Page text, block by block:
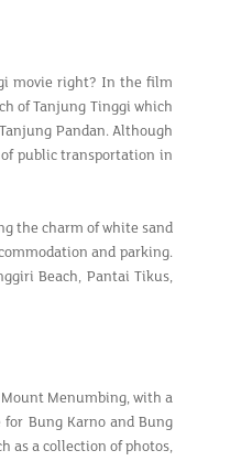
movie right? In the film
of Tanjung Tinggi which
Pandan. Although
public transportation in
the charm of white sand
and parking.
Beach, Pantai Tikus,
Menumbing, with a
Bung Karno and Bung
as a collection of photos,